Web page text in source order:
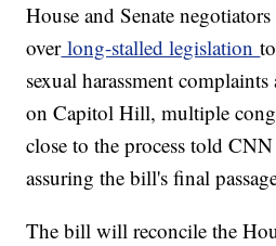
House and Senate
overlong-stalled legislation
sexual harassment
on Capitol Hill, multiple
close to the process told
assuring the bill's final
The bill will reconcile the